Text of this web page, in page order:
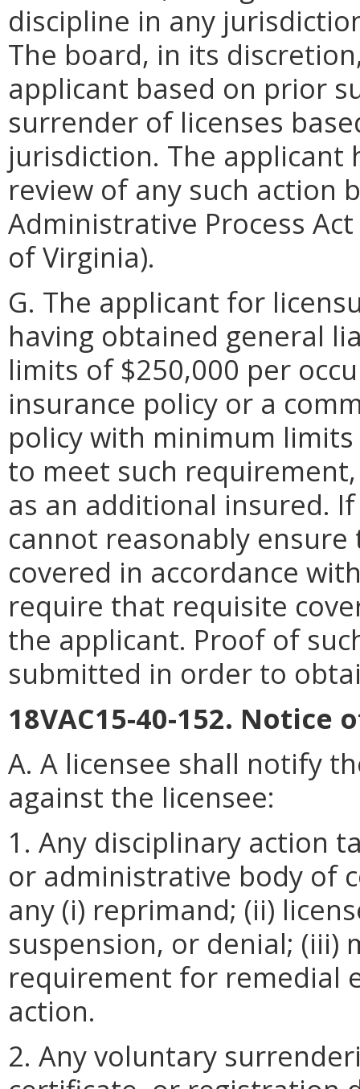
discipline in any
The board, in its
applicant based on prior
surrender of licenses
jurisdiction. The
review of any such action
Administrative Process
of Virginia).
G. The applicant for
having obtained general
limits of $250,000 per
insurance policy or a
policy with minimum
to meet such
as an additional insured.
cannot reasonably
covered in accordance
require that requisite
the applicant. Proof of
submitted in order to
18VAC15-40-152. Notice
A. A licensee shall notify
against the licensee:
1. Any disciplinary action
or administrative body of
any (i) reprimand; (ii)
suspension, or denial; (iii)
requirement for remedial
action.
2. Any voluntary